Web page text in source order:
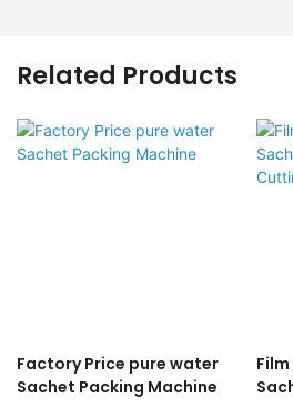
Related Products
Factory Price pure water
Sachet Packing Machine